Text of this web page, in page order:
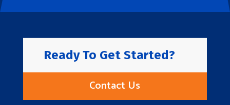
Ready To Get Started?
Contact Us